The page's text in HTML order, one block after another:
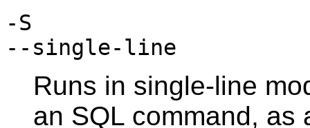
-S
--single-line
Runs in single-line
an SQL command, as